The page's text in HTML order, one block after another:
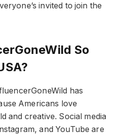
invited to join the
So
has
Americans love
and creative. Social media
and YouTube are